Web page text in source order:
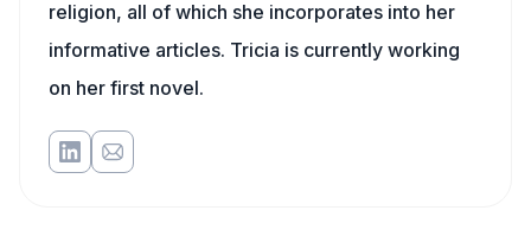
religion, all of which she incorporates into her
informative articles. Tricia is currently working
on her first novel.